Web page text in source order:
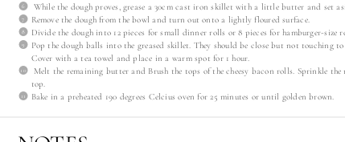
While the dough proves, grease a 30cm cast iron skillet with a little butter and set
Remove the dough from the bowl and turn out onto a lightly floured surface.
Divide the dough into 12 pieces for small dinner rolls or 8 pieces for hamburger-size
Pop the dough balls into the greased skillet. They should be close but not touching
Cover with a tea towel and place in a warm spot for 1 hour.
Melt the remaining butter and Brush the tops of the cheesy bacon rolls. Sprinkle the
top.
Bake in a preheated 190 degrees Celcius oven for 25 minutes or until golden brown.